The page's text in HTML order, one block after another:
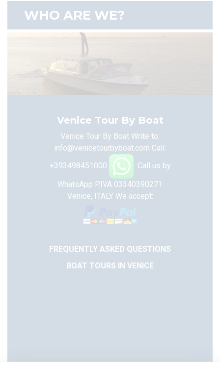
WHO ARE WE?
Venice Tour By Boat
Venice Tour By Boat Write to:
info@venicetourbyboat.com Call:
+393498451000
Call us by
WhatsApp P.IVA 03340390271
Venice, ITALY We accept:
FREQUENTLY ASKED QUESTIONS
BOAT TOURS IN VENICE